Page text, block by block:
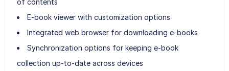
E-book viewer with customization options
Integrated web browser for downloading e-books
Synchronization options for keeping e-book
collection up-to-date across devices